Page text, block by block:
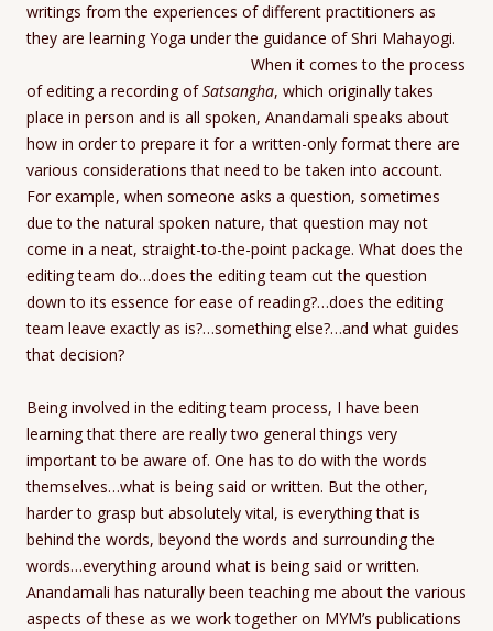
writings from the experiences of different practitioners as
they are learning Yoga under the guidance of Shri Mahayogi.
When it comes to the process
of editing a recording ofSatsangha, which originally takes
place in person and is all spoken, Anandamali speaks about
how in order to prepare it for a written-only format there are
various considerations that need to be taken into account.
For example, when someone asks a question, sometimes
due to the natural spoken nature, that question may not
come in a neat, straight-to-the-point package. What does the
editing team do…does the editing team cut the question
down to its essence for ease of reading?…does the editing
team leave exactly as is?…something else?…and what guides
that decision?
Being involved in the editing team process, I have been
learning that there are really two general things very
important to be aware of. One has to do with the words
themselves…what is being said or written. But the other,
harder to grasp but absolutely vital, is everything that is
behind the words, beyond the words and surrounding the
words…everything around what is being said or written.
Anandamali has naturally been teaching me about the various
aspects of these as we work together on MYM’s publications